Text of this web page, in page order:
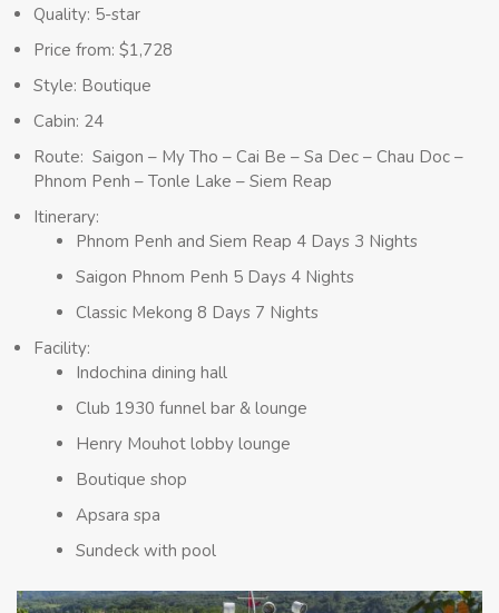
Quality: 5-star
Price from: $1,728
Style: Boutique
Cabin: 24
Route: Saigon – My Tho – Cai Be – Sa Dec – Chau Doc –
Phnom Penh – Tonle Lake – Siem Reap
Itinerary:
Phnom Penh and Siem Reap 4 Days 3 Nights
Saigon Phnom Penh 5 Days 4 Nights
Classic Mekong 8 Days 7 Nights
Facility:
Indochina dining hall
Club 1930 funnel bar & lounge
Henry Mouhot lobby lounge
Boutique shop
Apsara spa
Sundeck with pool